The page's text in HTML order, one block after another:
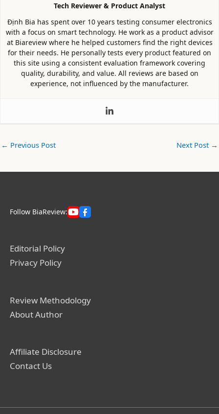
Tech Reviewer & Product Analyst
Định Bia has spent over 10 years testing consumer electronics
with a focus on smart technology. He work as a product advisor
at Biareview where he helped customers find the right devices
for their needs. He personally tests every product featured on
this site using a consistent evaluation framework covering
quality, durability, and value. All reviews are based on
experience, not influenced by the manufacturer.
← Previous Post Next Post →
Follow BiaReview:
Editorial Policy
Privacy Policy
Review Methodology
About Author
Affiliate Disclosure
Contact Us